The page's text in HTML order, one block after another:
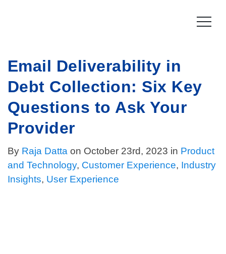
Product
How it works
Late Stage Collections
Compliance
Licensing Compliance
Resources
Press
Our story
Email Deliverability in
Debt Collection: Six Key
Questions to Ask Your
Provider
By Raja Datta on October 23rd, 2023 in Product
and Technology, Customer Experience, Industry
Insights, User Experience